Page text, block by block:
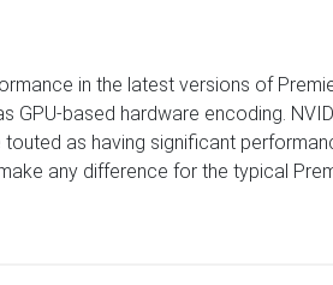
in the latest versions of
based hardware encoding.
touted as having significant
any difference for the typical